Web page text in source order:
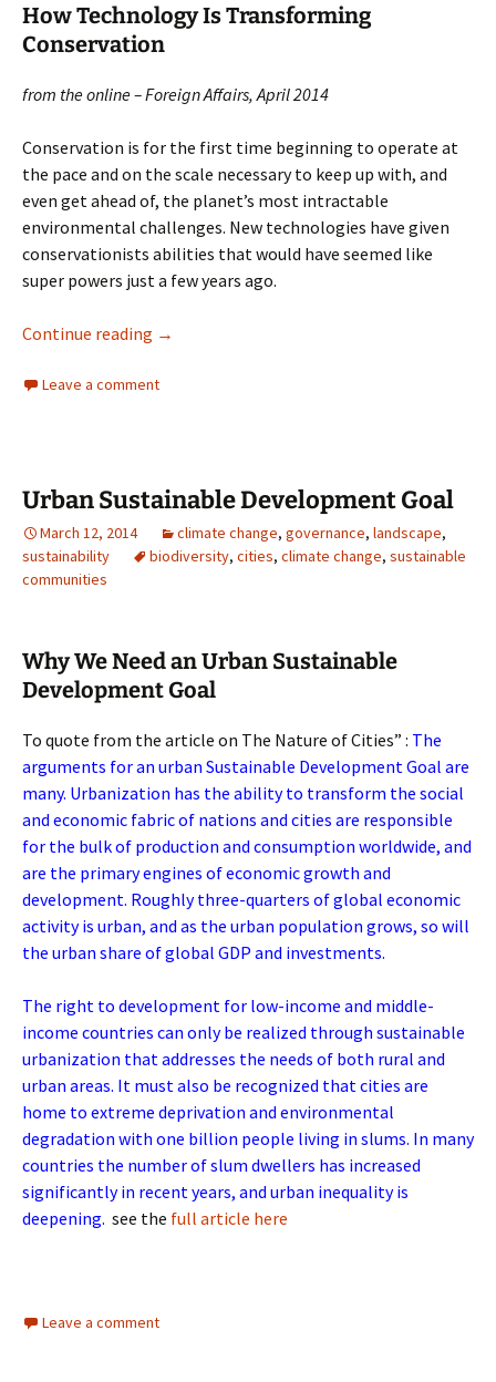
How Technology Is Transforming
Conservation
from the online – Foreign Affairs, April 2014
Conservation is for the first time beginning to operate at
the pace and on the scale necessary to keep up with, and
even get ahead of, the planet’s most intractable
environmental challenges. New technologies have given
conservationists abilities that would have seemed like
super powers just a few years ago.
Continue reading Technology and Conservation
→
Leave a comment
Urban Sustainable Development Goal
March 12, 2014 climate change, governance, landscape,
sustainability
biodiversity, cities, climate change, sustainable
communities
Why We Need an Urban Sustainable
Development Goal
To quote from the article on The Nature of Cities” : The
arguments for an urban Sustainable Development Goal are
many. Urbanization has the ability to transform the social
and economic fabric of nations and cities are responsible
for the bulk of production and consumption worldwide, and
are the primary engines of economic growth and
development. Roughly three-quarters of global economic
activity is urban, and as the urban population grows, so will
the urban share of global GDP and investments.
The right to development for low-income and middle-
income countries can only be realized through sustainable
urbanization that addresses the needs of both rural and
urban areas. It must also be recognized that cities are
home to extreme deprivation and environmental
degradation with one billion people living in slums. In many
countries the number of slum dwellers has increased
significantly in recent years, and urban inequality is
deepening. see the full article here
Leave a comment